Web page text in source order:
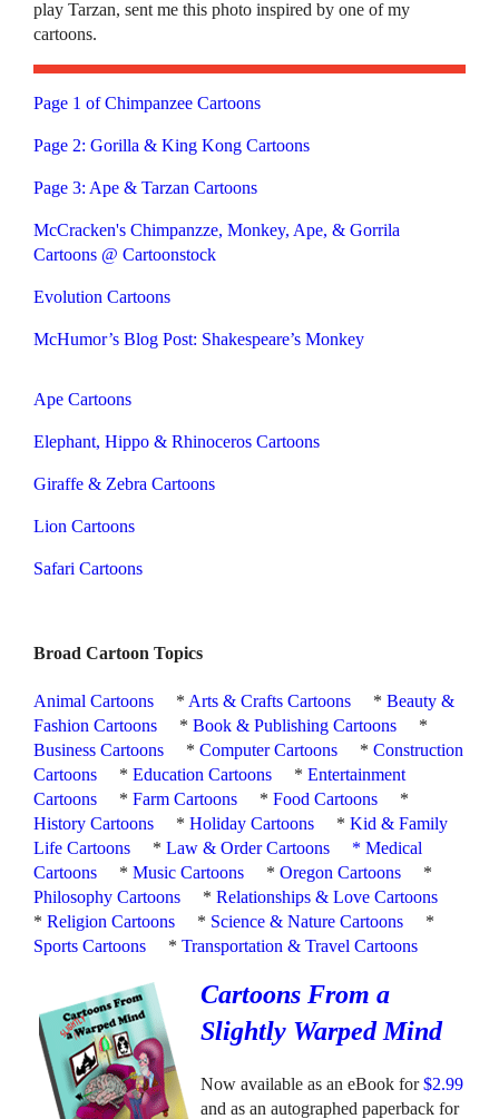
play Tarzan, sent me this photo inspired by one of my
cartoons.
Page 1 of Chimpanzee Cartoons
Page 2: Gorilla & King Kong Cartoons
Page 3: Ape & Tarzan Cartoons
McCracken's Chimpanzze, Monkey, Ape, & Gorrila
Cartoons @ Cartoonstock
Evolution Cartoons
McHumor’s Blog Post: Shakespeare’s Monkey
Ape Cartoons
Elephant, Hippo & Rhinoceros Cartoons
Giraffe & Zebra Cartoons
Lion Cartoons
Safari Cartoons
Broad Cartoon Topics
Animal Cartoons * Arts & Crafts Cartoons *Beauty &
Fashion Cartoons
*Book & Publishing Cartoons
*
Business Cartoons
*Computer Cartoons *Construction
Cartoons
*Education Cartoons *Entertainment
Cartoons
*Farm Cartoons *Food Cartoons
*
History Cartoons
*Holiday Cartoons *Kid & Family
Life Cartoons
*Law & Order Cartoons *Medical
Cartoons
*Music Cartoons *Oregon Cartoons
*
Philosophy Cartoons
*Relationships & Love Cartoons
*Religion Cartoons * Science & Nature Cartoons
*
Sports Cartoons
*Transportation & Travel Cartoons
Cartoons From a
Slightly Warped Mind
Now available as an eBook for$2.99
and as an autographed paperback for